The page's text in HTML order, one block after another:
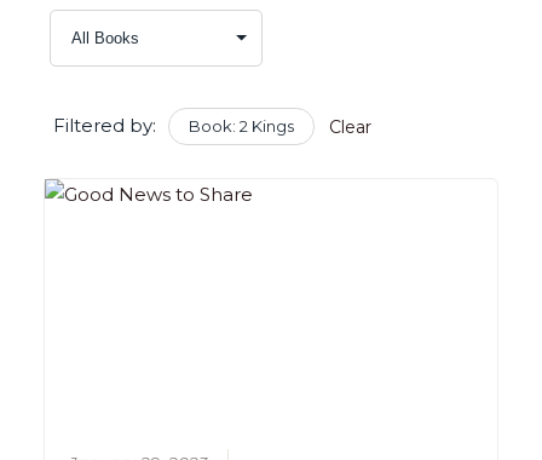
Filtered by: Book: 2 Kings Clear